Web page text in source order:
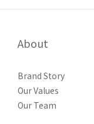
About
Brand Story
Our Values
Our Team